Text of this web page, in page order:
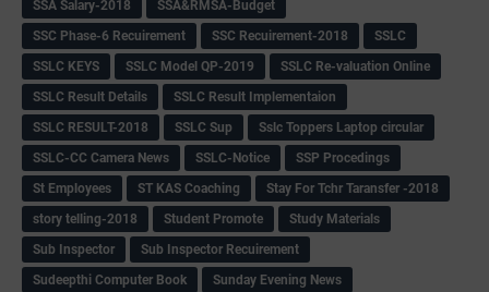
SSA Salary-2018
SSA&RMSA-Budget
SSC Phase-6 Recuirement
SSC Recuirement-2018
SSLC
SSLC KEYS
SSLC Model QP-2019
SSLC Re-valuation Online
SSLC Result Details
SSLC Result Implementaion
SSLC RESULT-2018
SSLC Sup
Sslc Toppers Laptop circular
SSLC-CC Camera News
SSLC-Notice
SSP Procedings
St Employees
ST KAS Coaching
Stay For Tchr Taransfer -2018
story telling-2018
Student Promote
Study Materials
Sub Inspector
Sub Inspector Recuirement
Sudeepthi Computer Book
Sunday Evening News